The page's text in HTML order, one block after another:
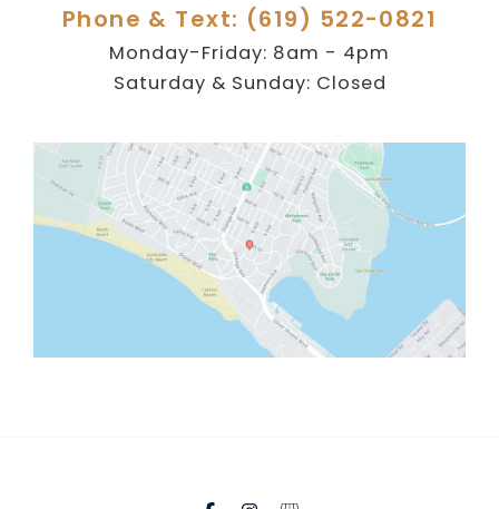
Phone & Text: (619) 522-0821
Monday-Friday: 8am - 4pm
Saturday & Sunday: Closed